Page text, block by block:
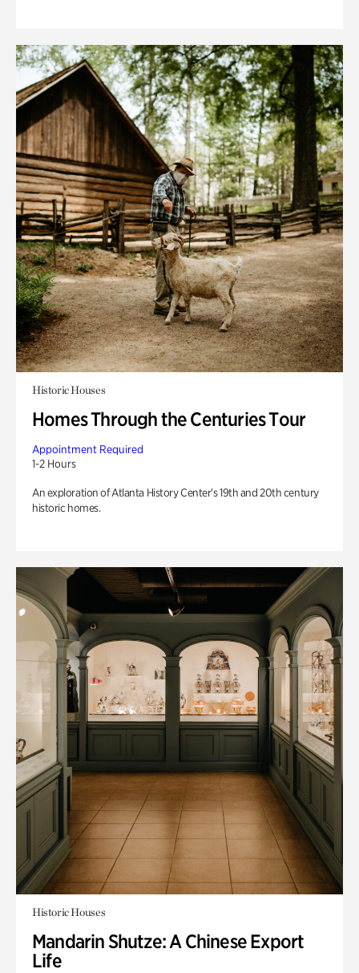
Historic Houses
Homes Through the Centuries Tour
Appointment Required
1-2 Hours
An exploration of Atlanta History Center’s 19th and 20th century
historic homes.
Historic Houses
Mandarin Shutze: A Chinese Export
Life